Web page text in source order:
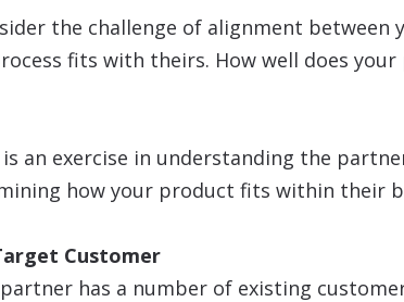
the challenge of alignment between
fits with theirs. How well does
an exercise in understanding the
how your product fits within their
Customer
partner has a number of existing